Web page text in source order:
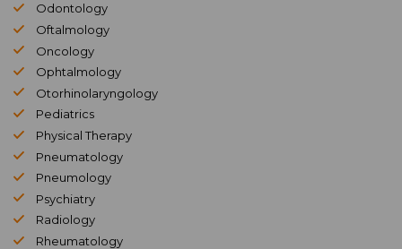
Odontology
Oftalmology
Oncology
Ophtalmology
Otorhinolaryngology
Pediatrics
Physical Therapy
Pneumatology
Pneumology
Psychiatry
Radiology
Rheumatology